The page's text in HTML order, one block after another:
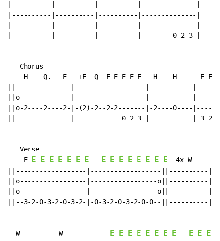
|----------|----------|----------|--------------|
|----------|----------|----------|--------------|
|----------|----------|----------|--------------|
|----------|----------|----------|--------0-2-3-|
   Chorus
H    Q.   E   +E  Q  E E E E E   H    H      E E
||--------------|------------------|-----------
||o-------------|------------------|-----------
||o-2----2----2-|-(2)-2--2-2-------|-2----0----
||--------------|------------0-2-3-|-----------|-3-2-
   Verse
    E
E E E E E E E E E E E E E E E
4x W
||------------------|------------------||----------
||o-----------------|-----------------o||----------
||o-----------------|-----------------o||----------
||--3-2-0-3-2-0-3-2-|-0-3-2-0-3-2-0-0--||----------
  W          W
E E E E E E E E E E E